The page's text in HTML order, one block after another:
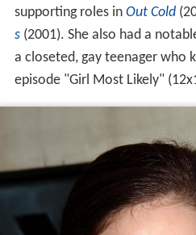
supporting roles in Out Cold
s(2001). She also had a
a closeted, gay teenager who
episode "Girl Most Likely"